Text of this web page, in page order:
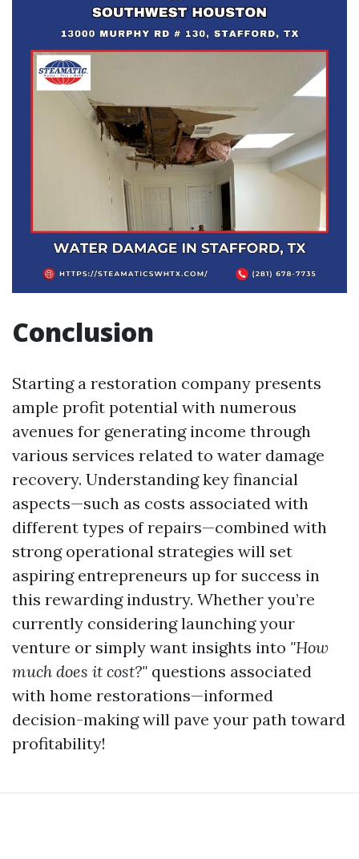
Conclusion
Starting a restoration company presents
ample profit potential with numerous
avenues for generating income through
various services related to water damage
recovery. Understanding key financial
aspects—such as costs associated with
different types of repairs—combined with
strong operational strategies will set
aspiring entrepreneurs up for success in
this rewarding industry. Whether you’re
currently considering launching your
venture or simply want insights into "How
much does it cost?" questions associated
with home restorations—informed
decision-making will pave your path toward
profitability!